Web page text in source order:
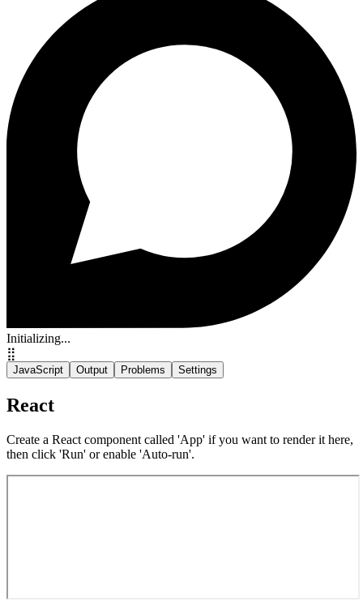
Initializing...
⣿
JavaScript Output Problems Settings
React
Create a React component called 'App' if you want to render it here,
then click 'Run' or enable 'Auto-run'.